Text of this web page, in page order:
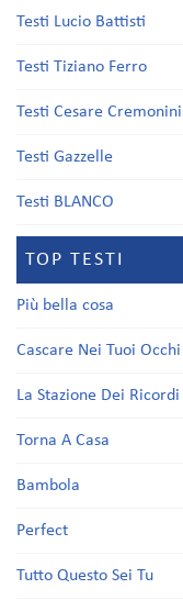
Testi Lucio Battisti
Testi Tiziano Ferro
Testi Cesare Cremonini
Testi Gazzelle
Testi BLANCO
TOP TESTI
Più bella cosa
Cascare Nei Tuoi Occhi
La Stazione Dei Ricordi
Torna A Casa
Bambola
Perfect
Tutto Questo Sei Tu